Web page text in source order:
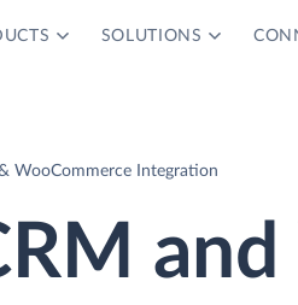
SOLUTIONS
WooCommerce Integration